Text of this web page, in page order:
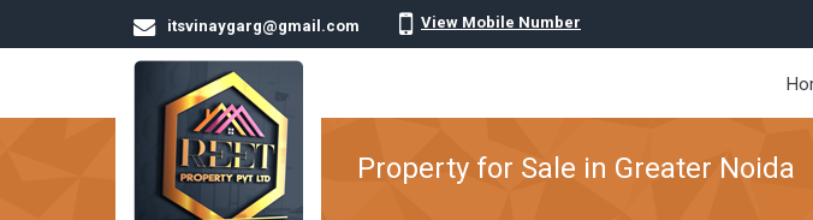
itsvinaygarg@gmail.com View Mobile Number
Property for Sale in Greater Noida